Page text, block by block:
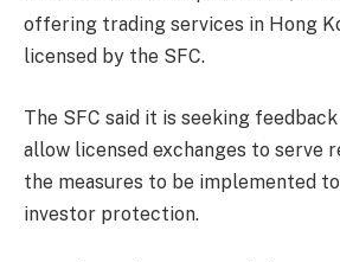
offering trading services in Hong
licensed by the SFC.
The SFC said it is seeking
allow licensed exchanges to serve
the measures to be implemented
investor protection.